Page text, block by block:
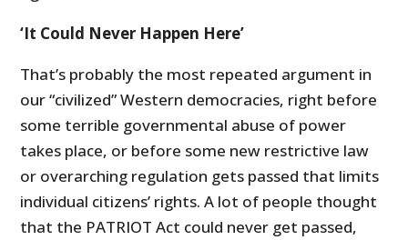
‘It Could Never Happen Here’
That’s probably the most repeated argument in
our “civilized” Western democracies, right before
some terrible governmental abuse of power
takes place, or before some new restrictive law
or overarching regulation gets passed that limits
individual citizens’ rights. A lot of people thought
that the PATRIOT Act could never get passed,